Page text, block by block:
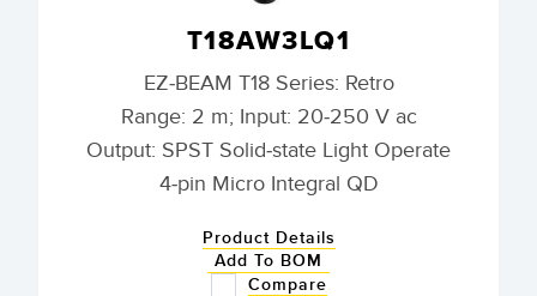
T18AW3LQ1
EZ-BEAM T18 Series: Retro
Range: 2 m; Input: 20-250 V ac
Output: SPST Solid-state Light Operate
4-pin Micro Integral QD
Product Details
Add To BOM
Compare